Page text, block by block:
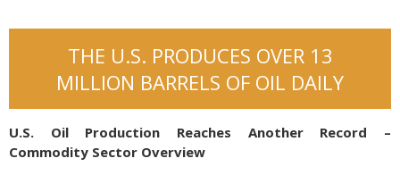
THE U.S. PRODUCES OVER 13
MILLION BARRELS OF OIL DAILY
U.S. Oil Production Reaches Another Record –
Commodity Sector Overview